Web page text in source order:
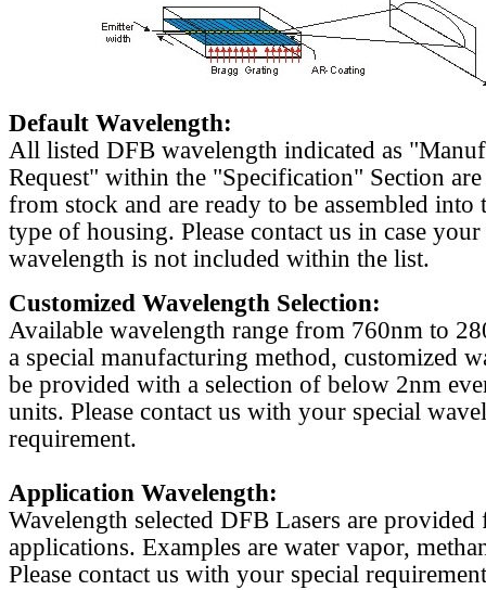
Default Wavelength:
All listed DFB wavelength indicated as
Request" within the "Specification" Section
from stock and are ready to be assembled into
type of housing. Please contact us in case
wavelength is not included within the list.
Customized Wavelength Selection:
Available wavelength range from 760nm to
a special manufacturing method, customized
be provided with a selection of below 2nm
units. Please contact us with your special
requirement.
Application Wavelength:
Wavelength selected DFB Lasers are
applications. Examples are water vapor,
Please contact us with your special